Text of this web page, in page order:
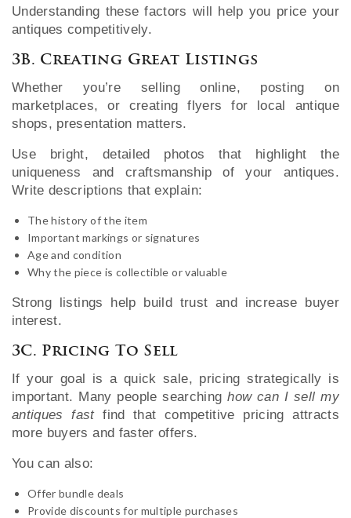
Understanding these factors will help you price your
antiques competitively.
3B. Creating Great Listings
Whether you’re selling online, posting on
marketplaces, or creating flyers for local antique
shops, presentation matters.
Use bright, detailed photos that highlight the
uniqueness and craftsmanship of your antiques.
Write descriptions that explain:
The history of the item
Important markings or signatures
Age and condition
Why the piece is collectible or valuable
Strong listings help build trust and increase buyer
interest.
3C. Pricing To Sell
If your goal is a quick sale, pricing strategically is
important. Many people searchinghow can I sell my
antiques fastfind that competitive pricing attracts
more buyers and faster offers.
You can also:
Offer bundle deals
Provide discounts for multiple purchases